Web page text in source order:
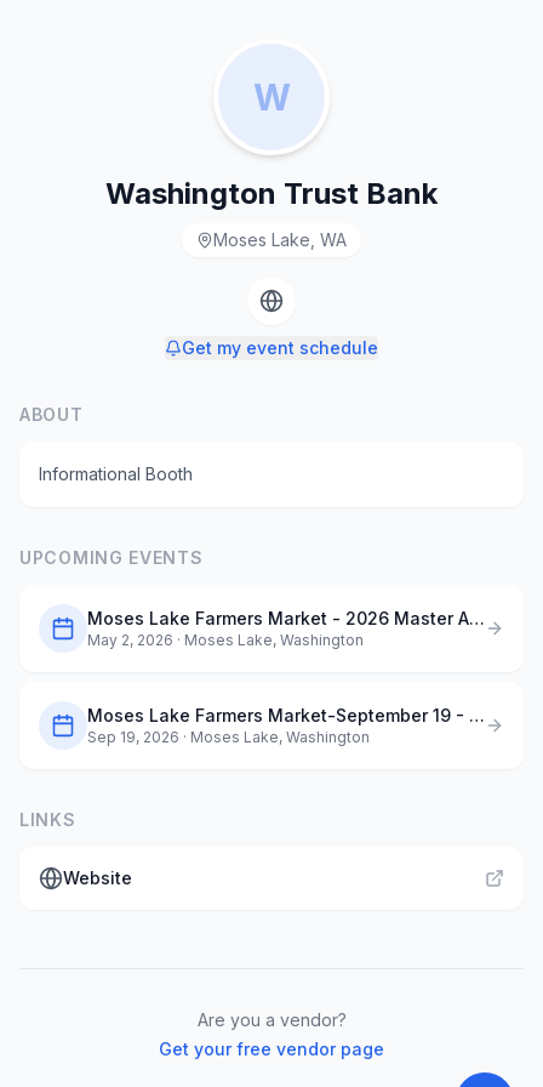
W
Washington Trust Bank
Moses Lake, WA
Get my event schedule
ABOUT
Informational Booth
UPCOMING EVENTS
Moses Lake Farmers Market - 2026 Master Application
May 2, 2026 · Moses Lake, Washington
Moses Lake Farmers Market-September 19 - Dog Days of Summer
Sep 19, 2026 · Moses Lake, Washington
LINKS
Website
Are you a vendor?
Get your free vendor page